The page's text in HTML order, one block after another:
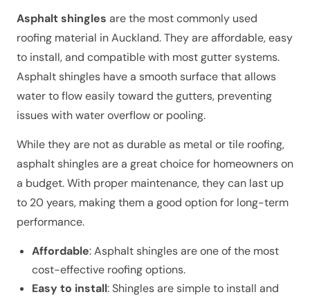
Asphalt shingles are the most commonly used
roofing material in Auckland. They are affordable, easy
to install, and compatible with most gutter systems.
Asphalt shingles have a smooth surface that allows
water to flow easily toward the gutters, preventing
issues with water overflow or pooling.
While they are not as durable as metal or tile roofing,
asphalt shingles are a great choice for homeowners on
a budget. With proper maintenance, they can last up
to 20 years, making them a good option for long-term
performance.
Affordable: Asphalt shingles are one of the most
cost-effective roofing options.
Easy to install: Shingles are simple to install and